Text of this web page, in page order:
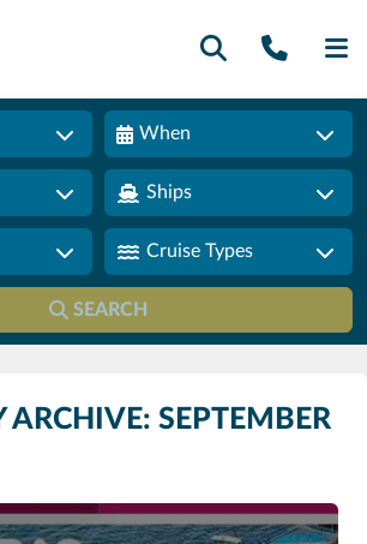
Call
When
Ships
Cruise Types
SEARCH
ARCHIVE: SEPTEMBER